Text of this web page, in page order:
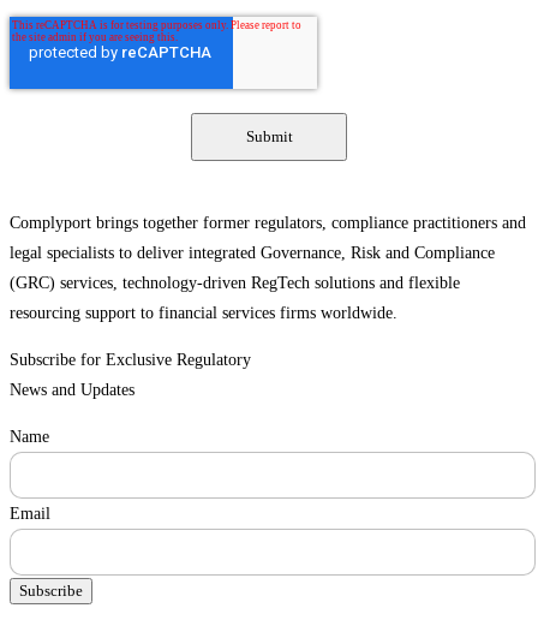
Complyport brings together former regulators, compliance practitioners and
legal specialists to deliver integrated Governance, Risk and Compliance
(GRC) services, technology-driven RegTech solutions and flexible
resourcing support to financial services firms worldwide.
Subscribe for Exclusive Regulatory
News and Updates
Name
Email
Subscribe